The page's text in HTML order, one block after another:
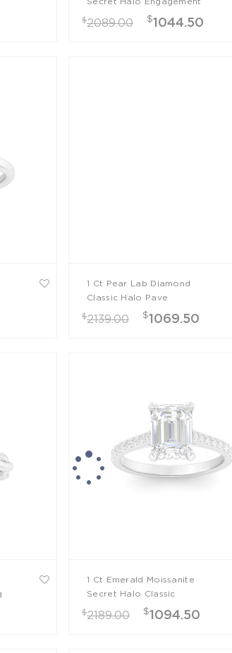
$2089.00 $1044.50
1 Ct Pear Lab Diamond
Classic Halo Pave
Engagement Ring
$2139.00 $1069.50
1 Ct Emerald Moissanite
Secret Halo Classic
Engagement Ring
$2189.00 $1094.50